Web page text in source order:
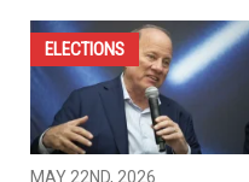
ELECTIONS
MAY 22ND, 2026